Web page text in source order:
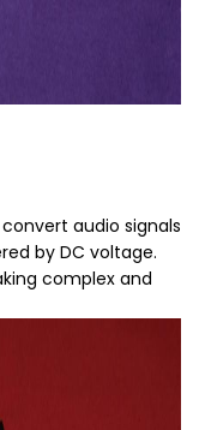
audio signals
by DC voltage.
complex and